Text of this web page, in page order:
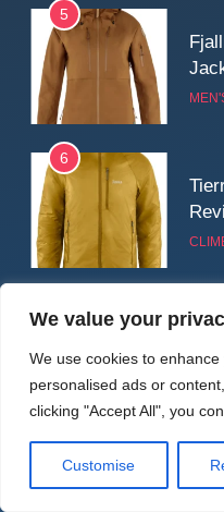
We value your
We use cookies to
personalised ads or
clicking "Accept All", you
Customise
5
6
and
8
Latest Reviews